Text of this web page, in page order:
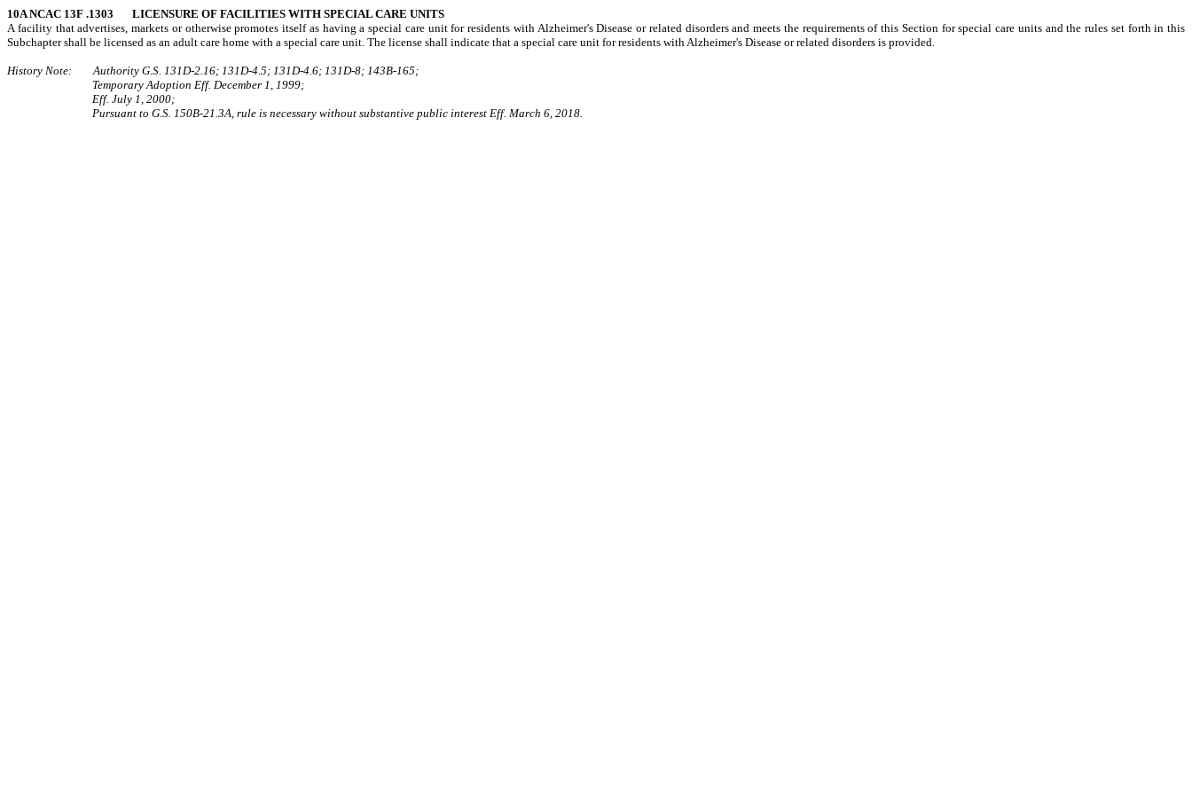
10A NCAC 13F .1303 LICENSURE OF FACILITIES WITH SPECIAL CARE UNITS
A facility that advertises, markets or otherwise promotes itself as having a special care unit for residents with Alzheimer's Disease or related disorders and meets the requirements of this Section for special care units and the rules set forth in this
Subchapter shall be licensed as an adult care home with a special care unit. The license shall indicate that a special care unit for residents with Alzheimer's Disease or related disorders is provided.
History Note: Authority G.S. 131D-2.16; 131D-4.5; 131D-4.6; 131D-8; 143B-165;
Temporary Adoption Eff. December 1, 1999;
Eff. July 1, 2000;
Pursuant to G.S. 150B-21.3A, rule is necessary without substantive public interest Eff. March 6, 2018.